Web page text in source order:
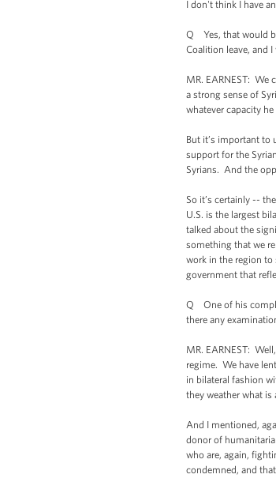
I don't think I have
Q Yes, that would
Coalition leave, and
MR. EARNEST: We
a strong sense of
whatever capacity
But it’s important to
support for the
Syrians. And the
So it’s certainly --
U.S. is the largest
talked about the
something that we
work in the region to
government that
Q One of his
there any
MR. EARNEST:
regime. We have
in bilateral fashion
they weather what is
And I mentioned,
donor of
who are, again,
condemned, and